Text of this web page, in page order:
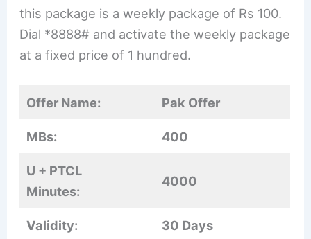
this package is a weekly package of Rs 100.
Dial *8888# and activate the weekly package
at a fixed price of 1 hundred.
Offer Name: Pak Offer
MBs: 400
U + PTCL
Minutes:
4000
Validity: 30 Days